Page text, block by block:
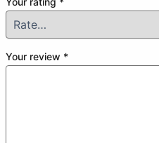
Your review *